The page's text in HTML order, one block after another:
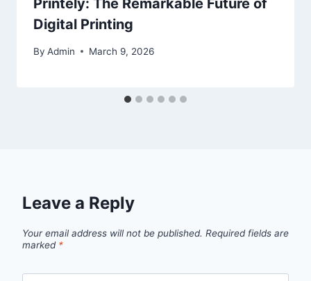
Printely: The Remarkable Future of
Digital Printing
By Admin March 9, 2026
Leave a Reply
Your email address will not be published. Required fields are
marked *